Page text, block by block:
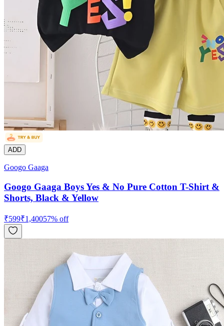
ADD
Googo Gaaga
Googo Gaaga Boys Yes & No Pure Cotton T-Shirt &
Shorts, Black & Yellow
₹599₹1,40057% off